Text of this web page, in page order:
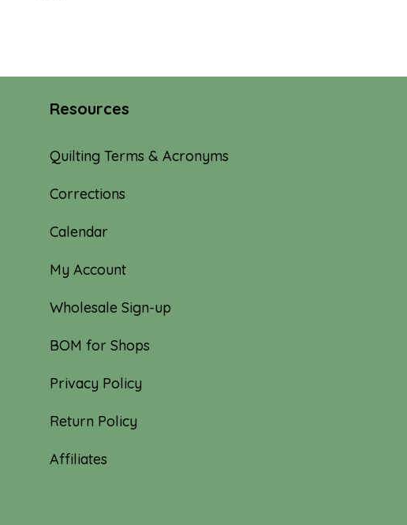
Resources
Quilting Terms & Acronyms
Corrections
Calendar
My Account
Wholesale Sign-up
BOM for Shops
Privacy Policy
Return Policy
Affiliates